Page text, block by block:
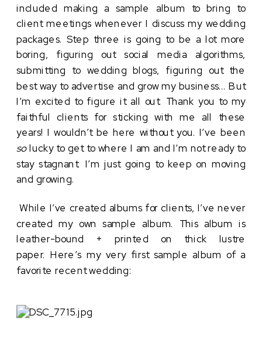
included making a sample album to bring to
client meetings whenever I discuss my wedding
packages. Step three is going to be a lot more
boring, figuring out social media algorithms,
submitting to wedding blogs, figuring out the
best way to advertise and grow my business… But
I’m excited to figure it all out. Thank you to my
faithful clients for sticking with me all these
years! I wouldn’t be here without you. I’ve been
solucky to get to where I am and I’m not ready to
stay stagnant. I’m just going to keep on moving
and growing.
While I’ve created albums for clients, I’ve never
created my own sample album. This album is
leather-bound + printed on thick lustre
paper. Here’s my very first sample album of a
favorite recent wedding: